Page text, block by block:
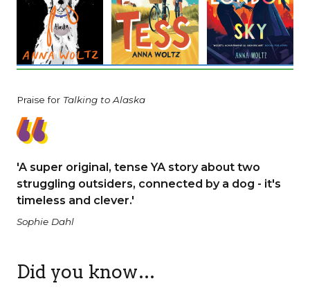
Praise for Talking to Alaska
'A super original, tense YA story about two
struggling outsiders, connected by a dog - it's
timeless and clever.'
Sophie Dahl
Did you know…